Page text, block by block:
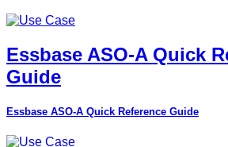
Essbase ASO-A Quick
Guide
Essbase ASO-A Quick Reference Guide